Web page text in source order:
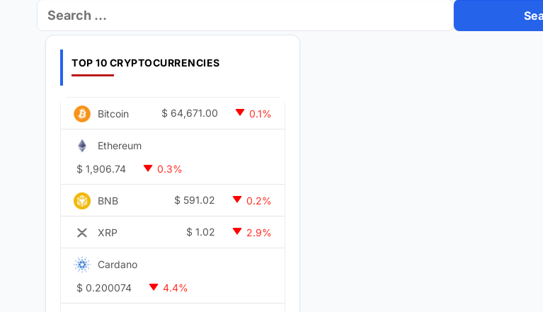
Search
for:
TOP 10 CRYPTOCURRENCIES
Bitcoin $ 64,671.00 0.1%
Ethereum
$ 1,906.74 0.3%
BNB $ 591.02 0.2%
XRP $ 1.02 2.9%
Cardano
$ 0.200074 4.4%